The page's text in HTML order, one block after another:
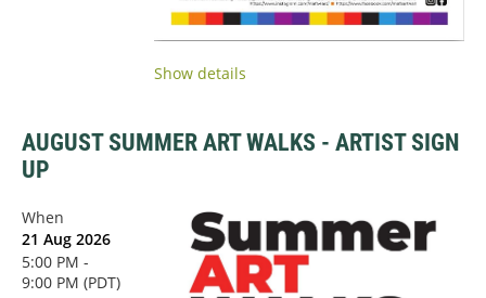
Show details
AUGUST SUMMER ART WALKS - ARTIST SIGN
UP
When
21 Aug 2026
5:00 PM -
9:00 PM (PDT)